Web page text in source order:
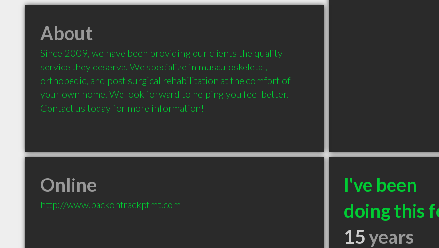
About
Since 2009, we have been providing our clients the quality
service they deserve. We specialize in musculoskeletal,
orthopedic, and post surgical rehabilitation at the comfort of
your own home. We look forward to helping you feel better.
Contact us today for more information!
Online
http://www.backontrackptmt.com
I've been
doing this
15years